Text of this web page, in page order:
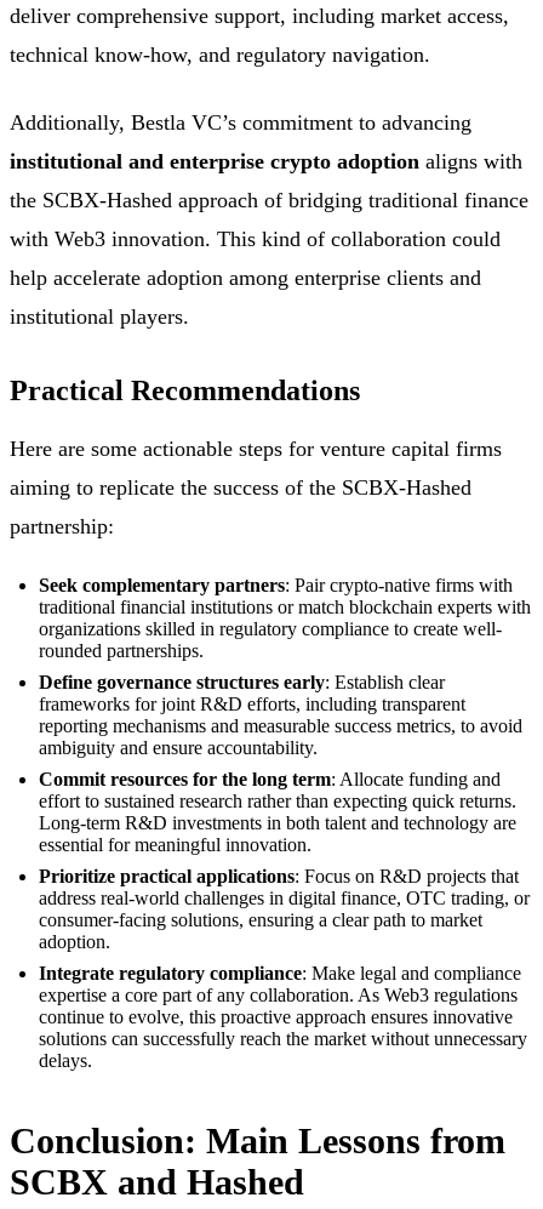
deliver comprehensive support, including market access,
technical know-how, and regulatory navigation.
Additionally, Bestla VC’s commitment to advancing
institutional and enterprise crypto adoption aligns with
the SCBX-Hashed approach of bridging traditional finance
with Web3 innovation. This kind of collaboration could
help accelerate adoption among enterprise clients and
institutional players.
Practical Recommendations
Here are some actionable steps for venture capital firms
aiming to replicate the success of the SCBX-Hashed
partnership:
Seek complementary partners: Pair crypto-native firms with
traditional financial institutions or match blockchain experts with
organizations skilled in regulatory compliance to create well-
rounded partnerships.
Define governance structures early: Establish clear
frameworks for joint R&D efforts, including transparent
reporting mechanisms and measurable success metrics, to avoid
ambiguity and ensure accountability.
Commit resources for the long term: Allocate funding and
effort to sustained research rather than expecting quick returns.
Long-term R&D investments in both talent and technology are
essential for meaningful innovation.
Prioritize practical applications: Focus on R&D projects that
address real-world challenges in digital finance, OTC trading, or
consumer-facing solutions, ensuring a clear path to market
adoption.
Integrate regulatory compliance: Make legal and compliance
expertise a core part of any collaboration. As Web3 regulations
continue to evolve, this proactive approach ensures innovative
solutions can successfully reach the market without unnecessary
delays.
Conclusion: Main Lessons from
SCBX and Hashed